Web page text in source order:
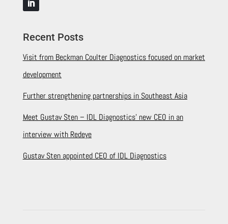
Recent Posts
Visit from Beckman Coulter Diagnostics focused on market
development
Further strengthening partnerships in Southeast Asia
Meet Gustav Sten – IDL Diagnostics’ new CEO in an
interview with Redeye
Gustav Sten appointed CEO of IDL Diagnostics